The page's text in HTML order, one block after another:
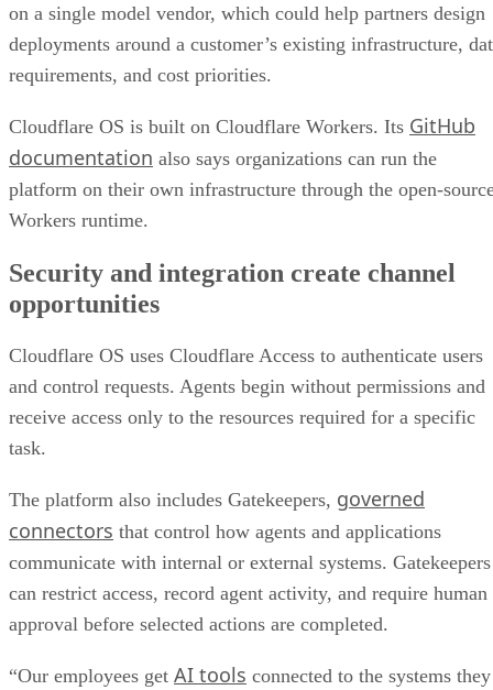
on a single model vendor, which could help partners design
deployments around a customer’s existing infrastructure,
requirements, and cost priorities.
Cloudflare OS is built on Cloudflare Workers. Its GitHub
documentation also says organizations can run the
platform on their own infrastructure through the open-
Workers runtime.
Security and integration create channel
opportunities
Cloudflare OS uses Cloudflare Access to authenticate users
and control requests. Agents begin without permissions and
receive access only to the resources required for a specific
task.
The platform also includes Gatekeepers, governed
connectors that control how agents and applications
communicate with internal or external systems. Gatekeepers
can restrict access, record agent activity, and require human
approval before selected actions are completed.
“Our employees get AI tools connected to the systems they